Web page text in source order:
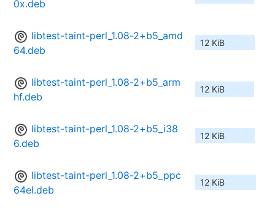
0x.deb
libtest-taint-perl_1.08-2+b5_amd
64.deb
12 KiB
libtest-taint-perl_1.08-2+b5_arm
hf.deb
12 KiB
libtest-taint-perl_1.08-2+b5_i38
6.deb
12 KiB
libtest-taint-perl_1.08-2+b5_ppc
64el.deb
12 KiB